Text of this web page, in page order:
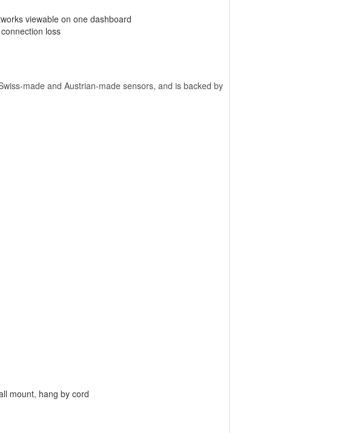
viewable on one dashboard
loss
made and Austrian-made sensors, and is backed by
mount, hang by cord